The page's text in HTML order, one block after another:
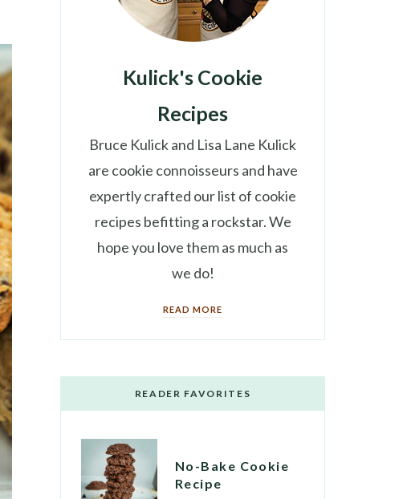
Kulick's Cookie
Recipes
Bruce Kulick and Lisa Lane Kulick
are cookie connoisseurs and have
expertly crafted our list of cookie
recipes befitting a rockstar. We
hope you love them as much as
we do!
READ MORE
READER FAVORITES
No-Bake Cookie
Recipe